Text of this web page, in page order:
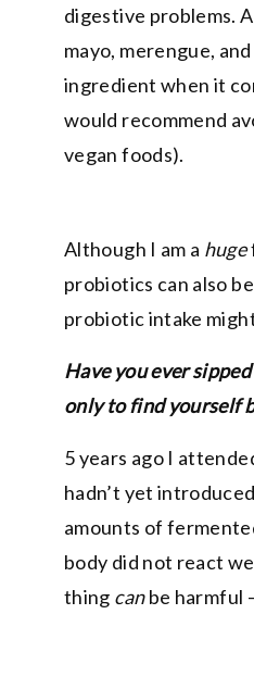
digestive problems.
mayo, merengue,
ingredient when it
would recommend
vegan foods).
Although I am a huge
probiotics can also
probiotic intake
Have you ever
only to find yourself
5 years ago I
hadn’t yet
amounts of
body did not react
thing canbe harmful